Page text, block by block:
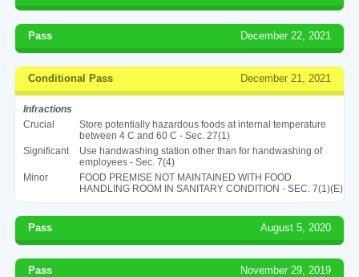
Pass December 22, 2021
Conditional Pass December 21, 2021
Infractions
Crucial
Store potentially hazardous foods at internal temperature
between 4 C and 60 C - Sec. 27(1)
Significant
Use handwashing station other than for handwashing of
employees - Sec. 7(4)
Minor
FOOD PREMISE NOT MAINTAINED WITH FOOD
HANDLING ROOM IN SANITARY CONDITION - SEC. 7(1)(E)
Pass August 5, 2020
Pass November 29, 2019